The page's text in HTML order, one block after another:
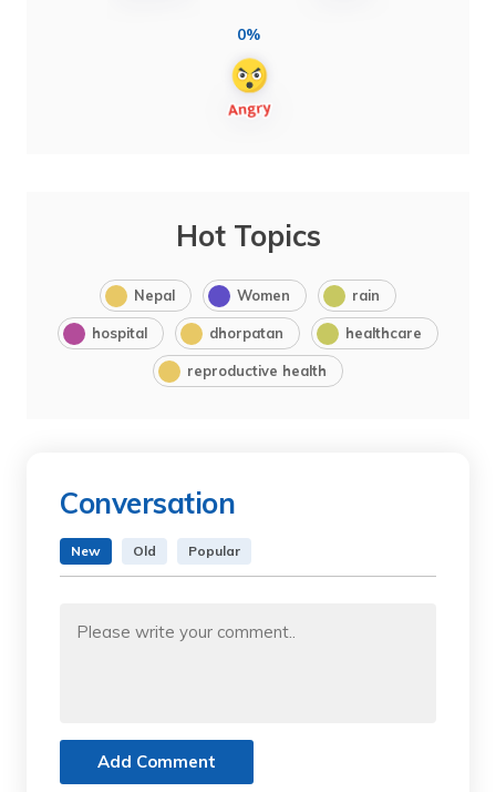
0%
Hot Topics
Nepal Women rain
hospital dhorpatan healthcare
reproductive health
Conversation
New Old Popular
Add Comment